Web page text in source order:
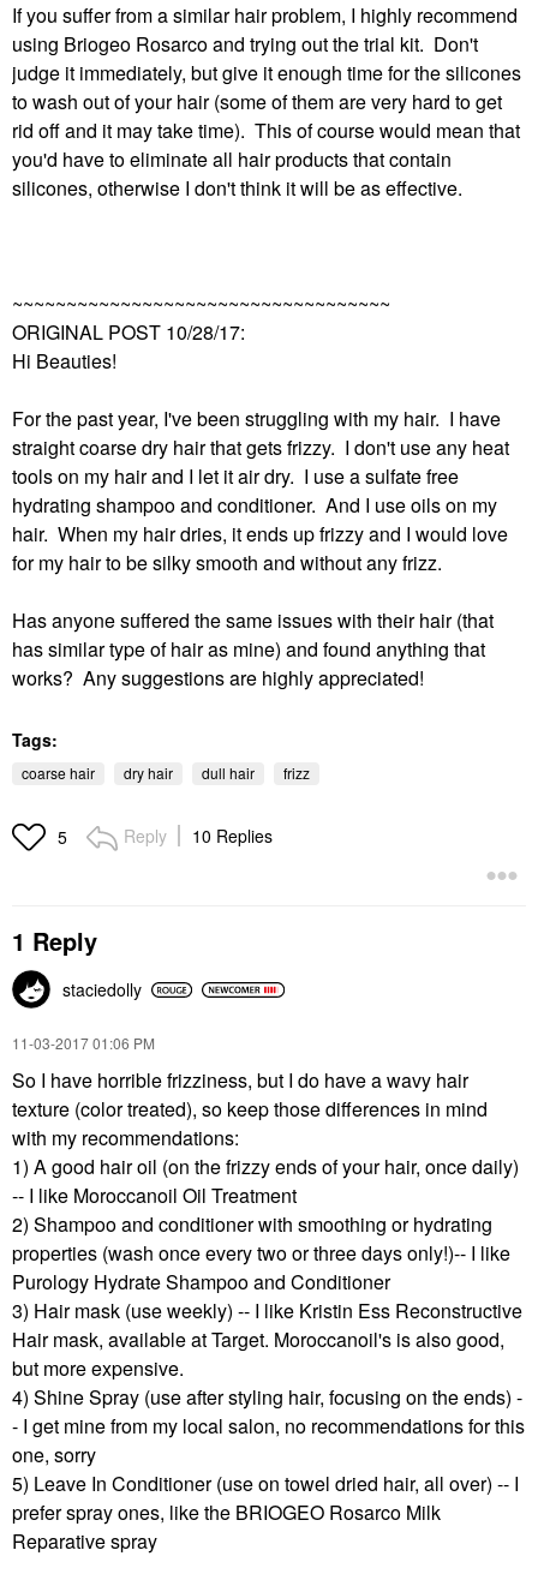
If you suffer from a similar hair problem, I highly recommend
using Briogeo Rosarco and trying out the trial kit. Don't
judge it immediately, but give it enough time for the silicones
to wash out of your hair (some of them are very hard to get
rid off and it may take time). This of course would mean that
you'd have to eliminate all hair products that contain
silicones, otherwise I don't think it will be as effective.
~~~~~~~~~~~~~~~~~~~~~~~~~~~~~~~~~~~
ORIGINAL POST 10/28/17:
Hi Beauties!
For the past year, I've been struggling with my hair. I have
straight coarse dry hair that gets frizzy. I don't use any heat
tools on my hair and I let it air dry. I use a sulfate free
hydrating shampoo and conditioner. And I use oils on my
hair. When my hair dries, it ends up frizzy and I would love
for my hair to be silky smooth and without any frizz.
Has anyone suffered the same issues with their hair (that
has similar type of hair as mine) and found anything that
works? Any suggestions are highly appreciated!
Tags:
coarse hair dry hair dull hair frizz
5 Reply 10 Replies
1 Reply
staciedolly
‎11-03-201701:06 PM
So I have horrible frizziness, but I do have a wavy hair
texture (color treated), so keep those differences in mind
with my recommendations:
1) A good hair oil (on the frizzy ends of your hair, once daily)
-- I like Moroccanoil Oil Treatment
2) Shampoo and conditioner with smoothing or hydrating
properties (wash once every two or three days only!)-- I like
Purology Hydrate Shampoo and Conditioner
3) Hair mask (use weekly) -- I like Kristin Ess Reconstructive
Hair mask, available at Target. Moroccanoil's is also good,
but more expensive.
4) Shine Spray (use after styling hair, focusing on the ends) -
- I get mine from my local salon, no recommendations for this
one, sorry
5) Leave In Conditioner (use on towel dried hair, all over) -- I
prefer spray ones, like the BRIOGEO Rosarco Milk
Reparative spray